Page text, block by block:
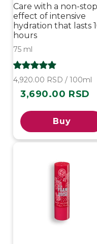
Care with a non-stop
effect of intensive
hydration that lasts
hours
75 ml
4,920.00 RSD / 100ml
Regular
3,690.00 RSD
Buy